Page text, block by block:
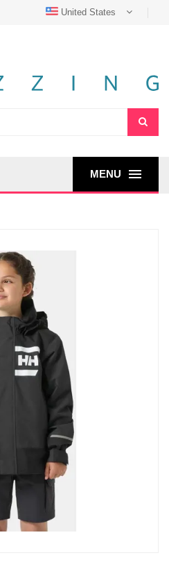
United States
MENU